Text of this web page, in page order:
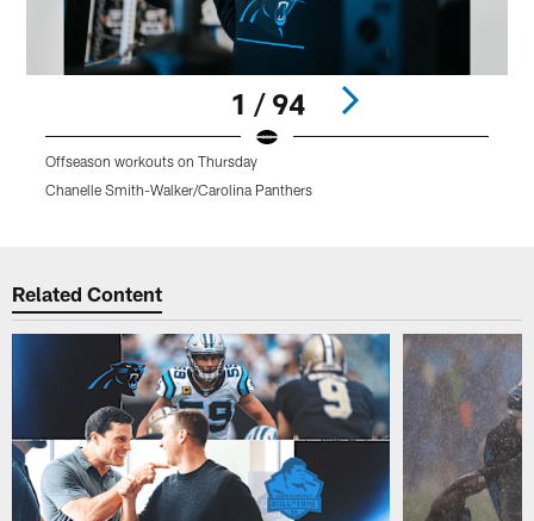
1 / 94
Offseason workouts on Thursday
Chanelle Smith-Walker/Carolina Panthers
Related Content